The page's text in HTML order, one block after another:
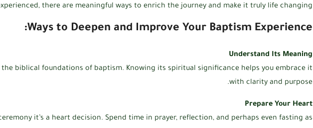
there are meaningful ways to enrich the journey and make it truly life changing.
Ways to Deepen and Improve Your Baptism Experience:
Understand Its Meaning
the biblical foundations of baptism. Knowing its spiritual significance helps you embrace it
with clarity and purpose.
Prepare Your Heart
it’s a heart decision. Spend time in prayer, reflection, and perhaps even fasting as